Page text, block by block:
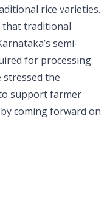
rice varieties.
that traditional
semi-
for processing
stressed the
support farmer
coming forward on